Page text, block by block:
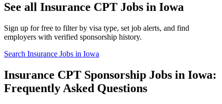
See all Insurance CPT Jobs in Iowa
Sign up for free to filter by visa type, set job alerts, and find
employers with verified sponsorship history.
Search Insurance Jobs in Iowa
Insurance CPT Sponsorship Jobs in Iowa:
Frequently Asked Questions